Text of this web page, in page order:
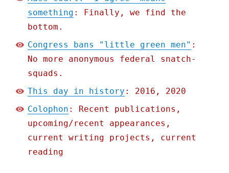
something : Finally, we find the
bottom.
Congress bans "little green men" :
No more anonymous federal snatch-
squads.
This day in history : 2016, 2020
Colophon : Recent publications,
upcoming/recent appearances,
current writing projects, current
reading